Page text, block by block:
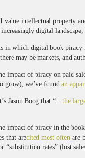
intellectual property
digital
in which digital book
may be markets, and
impact of piracy on paid
grow), we’ve found an
Jason Boog that “…the
impact of piracy in the
that arecited most often are
“substitution rates” (lost